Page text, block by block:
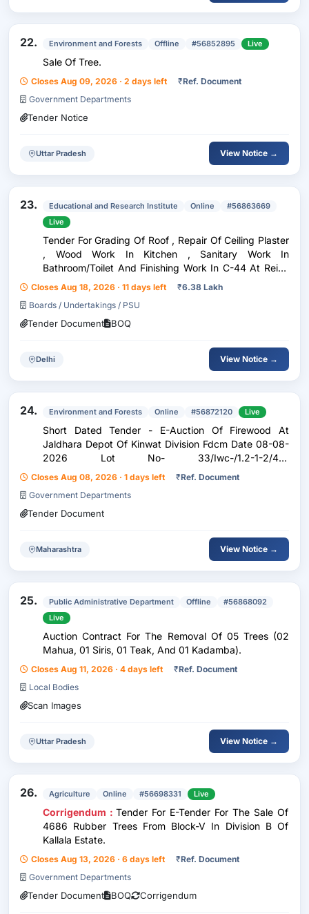
22. Environment and Forests Offline #56852895 Live
Sale Of Tree.
Closes Aug 09, 2026 · 2 days left ₹Ref. Document
Government Departments
Tender Notice
Uttar Pradesh View Notice →
23. Educational and Research Institute Online
#56863669
Live
Tender For Grading Of Roof , Repair Of Ceiling Plaster
, Wood Work In Kitchen , Sanitary Work In
Bathroom/Toilet And Finishing Work In C-44 At Reids
Line Colony , University Of Delhi
Closes Aug 18, 2026 · 11 days left ₹6.38 Lakh
Boards / Undertakings / PSU
Tender Document BOQ
Delhi View Notice →
24. Environment and Forests Online #56872120 Live
Short Dated Tender - E-Auction Of Firewood At
Jaldhara Depot Of Kinwat Division Fdcm Date 08-08-
2026 Lot No- 33/Iwc-/1.2-1-2/46-
60/Na/1.90//Kinwat/Jaldhara/Firewood/Teak/2025-
2026,Lot No- 38/Iwc-/1.2-1-2/46-
60/Na/3.90//Kinwat/Jaldhara/Firewood/Teak/2...
Closes Aug 08, 2026 · 1 days left ₹Ref. Document
Government Departments
Tender Document
Maharashtra View Notice →
25. Public Administrative Department Offline
#56868092
Live
Auction Contract For The Removal Of 05 Trees (02
Mahua, 01 Siris, 01 Teak, And 01 Kadamba).
Closes Aug 11, 2026 · 4 days left ₹Ref. Document
Local Bodies
Scan Images
Uttar Pradesh View Notice →
26. Agriculture Online #56698331 Live
Corrigendum : Tender For E-Tender For The Sale Of
4686 Rubber Trees From Block-V In Division B Of
Kallala Estate.
Closes Aug 13, 2026 · 6 days left ₹Ref. Document
Government Departments
Tender Document BOQ Corrigendum